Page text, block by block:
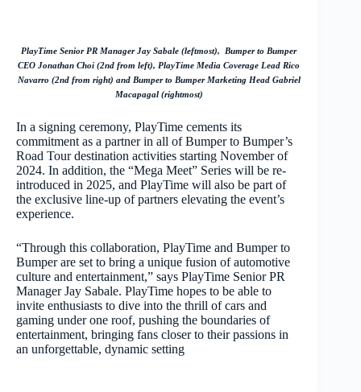
PlayTime Senior PR Manager Jay Sabale (leftmost), Bumper to Bumper
CEO Jonathan Choi (2nd from left), PlayTime Media Coverage Lead Rico
Navarro (2nd from right) and Bumper to Bumper Marketing Head Gabriel
Macapagal (rightmost)
In a signing ceremony, PlayTime cements its
commitment as a partner in all of Bumper to Bumper’s
Road Tour destination activities starting November of
2024. In addition, the “Mega Meet” Series will be re-
introduced in 2025, and PlayTime will also be part of
the exclusive line-up of partners elevating the event’s
experience.
“Through this collaboration, PlayTime and Bumper to
Bumper are set to bring a unique fusion of automotive
culture and entertainment,” says PlayTime Senior PR
Manager Jay Sabale. PlayTime hopes to be able to
invite enthusiasts to dive into the thrill of cars and
gaming under one roof, pushing the boundaries of
entertainment, bringing fans closer to their passions in
an unforgettable, dynamic setting